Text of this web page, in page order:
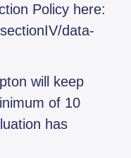
Policy here:
data-
will keep
of 10
has